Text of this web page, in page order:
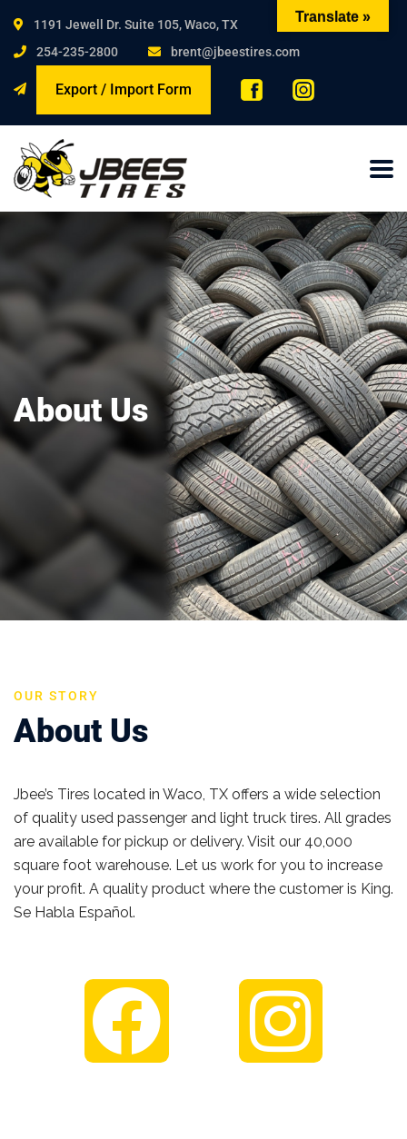
1191 Jewell Dr. Suite 105, Waco, TX
254-235-2800
brent@jbeestires.com
Export / Import Form
About Us
OUR STORY
About Us
Jbee’s Tires located in Waco, TX offers a wide selection
of quality used passenger and light truck tires. All grades
are available for pickup or delivery. Visit our 40,000
square foot warehouse. Let us work for you to increase
your profit. A quality product where the customer is King.
Se Habla Español.
Translate »